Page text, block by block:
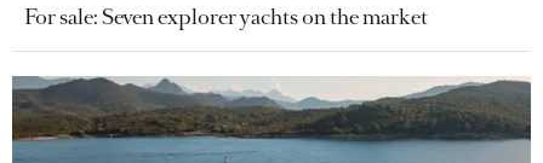
For sale: Seven explorer yachts on the market